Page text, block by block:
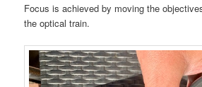
Focus is achieved by moving the
the optical train.